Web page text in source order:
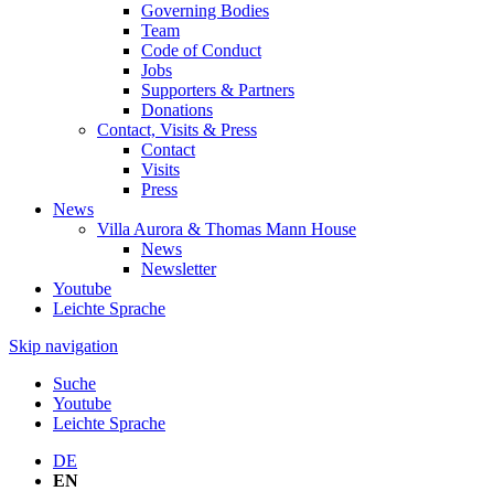
Governing Bodies
Team
Code of Conduct
Jobs
Supporters & Partners
Donations
Contact, Visits & Press
Contact
Visits
Press
News
Villa Aurora & Thomas Mann House
News
Newsletter
Youtube
Leichte Sprache
Skip navigation
Suche
Youtube
Leichte Sprache
DE
EN